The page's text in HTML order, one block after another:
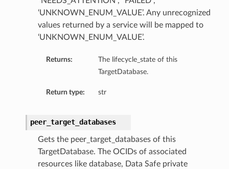
‘UNKNOWN_ENUM_VALUE’. Any unrecognized
values returned by a service will be mapped to
‘UNKNOWN_ENUM_VALUE’.
Returns:
The lifecycle_state of this
TargetDatabase.
Return type: str
peer_target_databases
Gets the peer_target_databases of this
TargetDatabase. The OCIDs of associated
resources like database, Data Safe private